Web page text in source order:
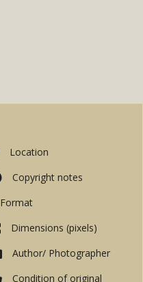
Location
Copyright notes
Format
Dimensions (pixels)
Author/ Photographer
Condition of original